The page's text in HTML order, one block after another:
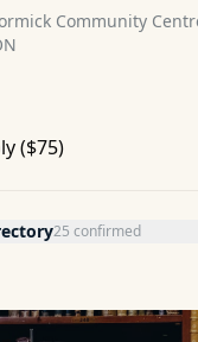
Community
($75)
25 confirmed